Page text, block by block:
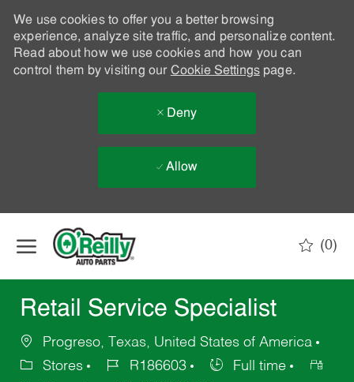
We use cookies to offer you a better browsing
experience, analyze site traffic, and personalize content.
Read about how we use cookies and how you can
control them by visiting our Cookie Settingspage.
Deny
Allow
(0)
Retail Service Specialist
Progreso, Texas, United States of America
Stores
R186603
Full time